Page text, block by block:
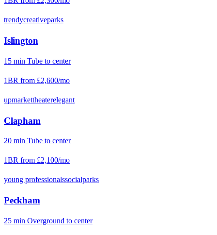
trendycreativeparks
Islington
15 min Tube to center
1BR from £2,600/mo
upmarkettheaterelegant
Clapham
20 min Tube to center
1BR from £2,100/mo
young professionalssocialparks
Peckham
25 min Overground to center